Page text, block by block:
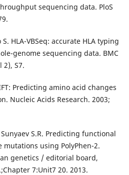
sequencing data. PloS
HLA-VBSeq: accurate HLA typing
genome sequencing data. BMC
2), S7.
Predicting amino acid changes
Nucleic Acids Research. 2003;
S.R. Predicting functional
using PolyPhen-2.
genetics / editorial board,
7:Unit7 20. 2013.